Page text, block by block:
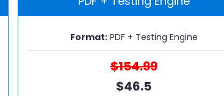
Format:PDF + Testing Engine
$154.99
$46.5